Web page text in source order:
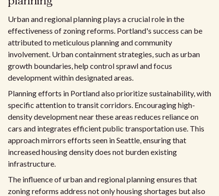
Urban and regional planning plays a crucial role in the
effectiveness of zoning reforms. Portland's success can be
attributed to meticulous planning and community
involvement. Urban containment strategies, such as urban
growth boundaries, help control sprawl and focus
development within designated areas.
Planning efforts in Portland also prioritize sustainability, with
specific attention to transit corridors. Encouraging high-
density development near these areas reduces reliance on
cars and integrates efficient public transportation use. This
approach mirrors efforts seen in Seattle, ensuring that
increased housing density does not burden existing
infrastructure.
The influence of urban and regional planning ensures that
zoning reforms address not only housing shortages but also